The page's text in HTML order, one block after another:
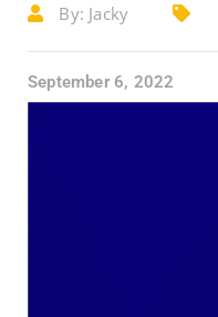
By: Jacky
September 6, 2022